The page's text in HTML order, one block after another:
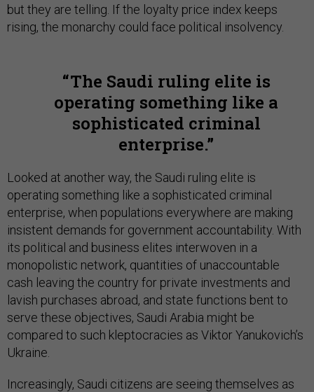
but they are telling. If the loyalty price index keeps
rising, the monarchy could face political insolvency.
The Saudi ruling elite is
operating something like a
sophisticated criminal
enterprise.
Looked at another way, the Saudi ruling elite is
operating something like a sophisticated criminal
enterprise, when populations everywhere are making
insistent demands for government accountability. With
its political and business elites interwoven in a
monopolistic network, quantities of unaccountable
cash leaving the country for private investments and
lavish purchases abroad, and state functions bent to
serve these objectives, Saudi Arabia might be
compared to such kleptocracies as Viktor Yanukovich’s
Ukraine.
Increasingly, Saudi citizens are seeing themselves as